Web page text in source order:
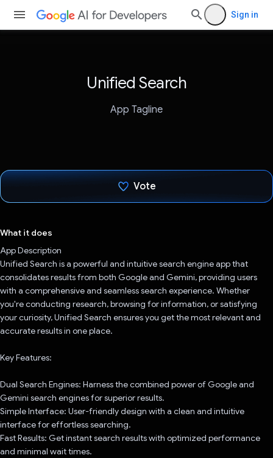
Sign in
Unified Search
App Tagline
Vote
What it does
App Description
Unified Search is a powerful and intuitive search engine app that
consolidates results from both Google and Gemini, providing users
with a comprehensive and seamless search experience. Whether
you're conducting research, browsing for information, or satisfying
your curiosity, Unified Search ensures you get the most relevant and
accurate results in one place.
Key Features:
Dual Search Engines: Harness the combined power of Google and
Gemini search engines for superior results.
Simple Interface: User-friendly design with a clean and intuitive
interface for effortless searching.
Fast Results: Get instant search results with optimized performance
and minimal wait times.